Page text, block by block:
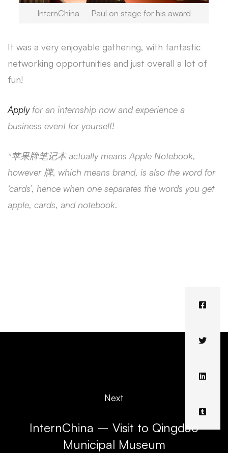
InternChina – Paul on stage for his award
It was a very enjoyable gathering, with fantastic
networking opportunities and just overall a lot of
fun!
Apply for an internship now and experience a
business event for yourself!
*苹果牌笔记本 actually means Apple Notebook,
however 牌, which means brand, is also the word for
‘cards’, hence when one separates the words you get
apple, cards, and notebook.
Next
InternChina – Visit to Qingdao
Municipal Museum